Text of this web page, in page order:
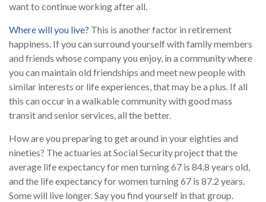
want to continue working after all.
Where will you live? This is another factor in retirement
happiness. If you can surround yourself with family members
and friends whose company you enjoy, in a community where
you can maintain old friendships and meet new people with
similar interests or life experiences, that may be a plus. If all
this can occur in a walkable community with good mass
transit and senior services, all the better.
How are you preparing to get around in your eighties and
nineties? The actuaries at Social Security project that the
average life expectancy for men turning 67 is 84.8 years old,
and the life expectancy for women turning 67 is 87.2 years.
Some will live longer. Say you find yourself in that group.